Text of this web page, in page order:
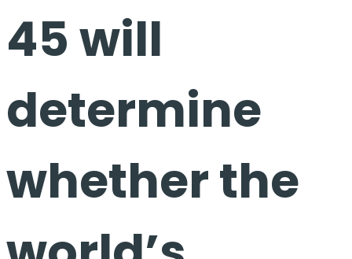
45 will
determine
whether the